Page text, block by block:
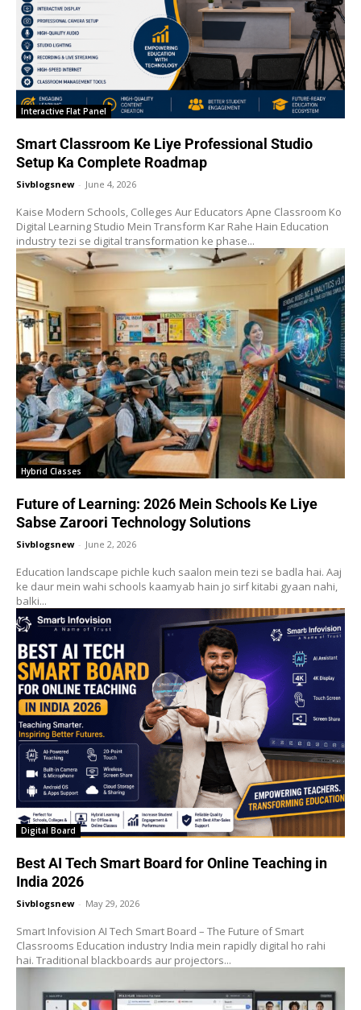
Interactive Flat Panel
Smart Classroom Ke Liye Professional Studio
Setup Ka Complete Roadmap
Sivblogsnew - June 4, 2026
Kaise Modern Schools, Colleges Aur Educators Apne Classroom Ko
Digital Learning Studio Mein Transform Kar Rahe Hain Education
industry tezi se digital transformation ke phase...
Hybrid Classes
Future of Learning: 2026 Mein Schools Ke Liye
Sabse Zaroori Technology Solutions
Sivblogsnew - June 2, 2026
Education landscape pichle kuch saalon mein tezi se badla hai. Aaj
ke daur mein wahi schools kaamyab hain jo sirf kitabi gyaan nahi,
balki...
Digital Board
Best AI Tech Smart Board for Online Teaching in
India 2026
Sivblogsnew - May 29, 2026
Smart Infovision AI Tech Smart Board – The Future of Smart
Classrooms Education industry India mein rapidly digital ho rahi
hai. Traditional blackboards aur projectors...